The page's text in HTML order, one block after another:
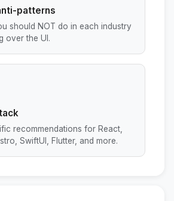
patterns
should NOT do in each industry
over the UI.
recommendations for React,
SwiftUI, Flutter, and more.